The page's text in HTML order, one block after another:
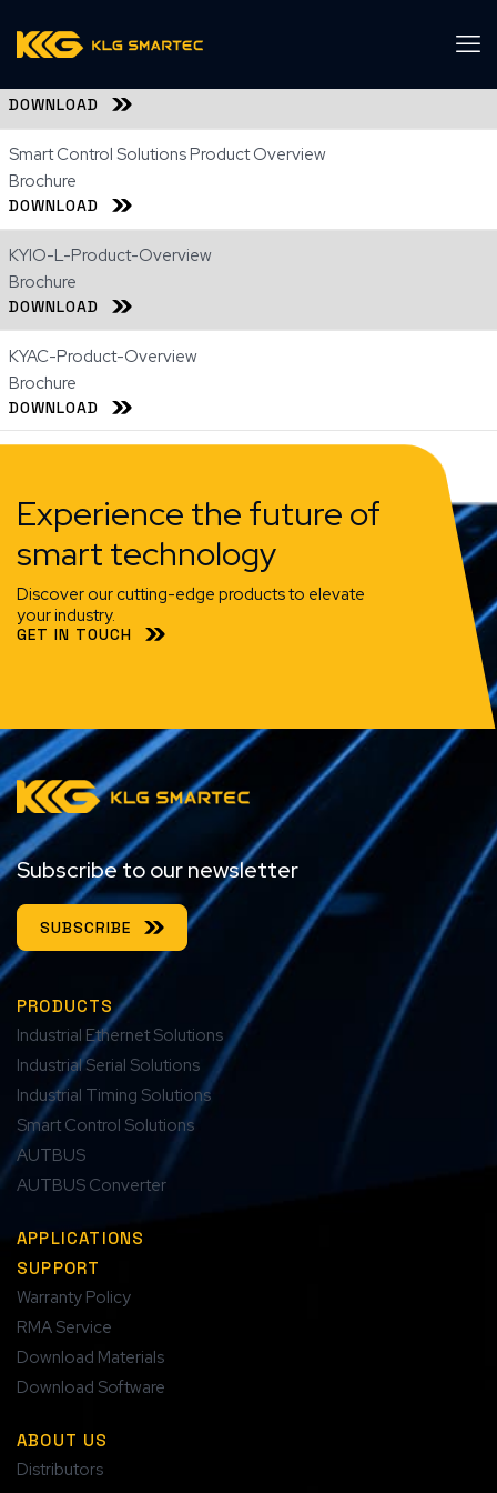
KLG Control & Connectivity Portfolio Sheet
DOWNLOAD
Smart Control Solutions Product Overview
Brochure
DOWNLOAD
KYIO-L-Product-Overview
Brochure
DOWNLOAD
KYAC-Product-Overview
Brochure
DOWNLOAD
Experience the future of
smart technology
Discover our cutting-edge products to elevate
your industry.
GET IN TOUCH
Subscribe to our newsletter
SUBSCRIBE
PRODUCTS
Industrial Ethernet Solutions
Industrial Serial Solutions
Industrial Timing Solutions
Smart Control Solutions
AUTBUS
AUTBUS Converter
APPLICATIONS
SUPPORT
Warranty Policy
RMA Service
Download Materials
Download Software
ABOUT US
Distributors